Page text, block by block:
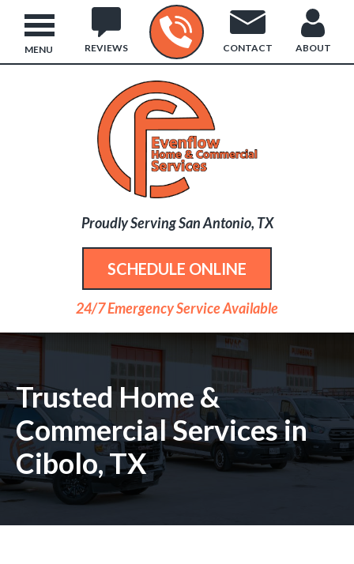
Proudly Serving San Antonio, TX
REVIEWS CONTACT ABOUT
SCHEDULE ONLINE
24/7 Emergency Service Available
MENU
Trusted Home &
Commercial Services in
Cibolo, TX